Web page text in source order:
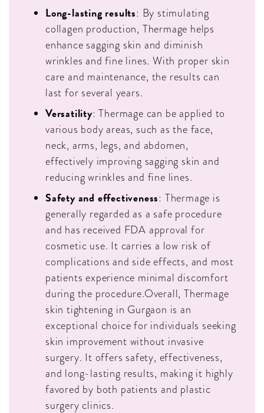
Long-lasting results: By stimulating
collagen production, Thermage helps
enhance sagging skin and diminish
wrinkles and fine lines. With proper skin
care and maintenance, the results can
last for several years.
Versatility: Thermage can be applied to
various body areas, such as the face,
neck, arms, legs, and abdomen,
effectively improving sagging skin and
reducing wrinkles and fine lines.
Safety and effectiveness: Thermage is
generally regarded as a safe procedure
and has received FDA approval for
cosmetic use. It carries a low risk of
complications and side effects, and most
patients experience minimal discomfort
during the procedure.Overall, Thermage
skin tightening in Gurgaon is an
exceptional choice for individuals seeking
skin improvement without invasive
surgery. It offers safety, effectiveness,
and long-lasting results, making it highly
favored by both patients and plastic
surgery clinics.